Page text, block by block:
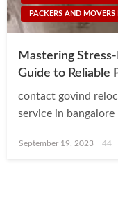
PACKERS AND MOVERS
Mastering
Guide to Reliable
contact govind
service in bangalore
Posted
September 19, 2023